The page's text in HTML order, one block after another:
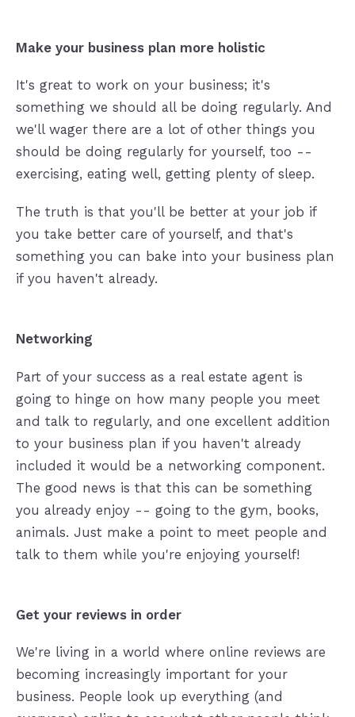
Make your business plan more holistic
It's great to work on your business; it's
something we should all be doing regularly. And
we'll wager there are a lot of other things you
should be doing regularly for yourself, too --
exercising, eating well, getting plenty of sleep.
The truth is that you'll be better at your job if
you take better care of yourself, and that's
something you can bake into your business plan
if you haven't already.
Networking
Part of your success as a real estate agent is
going to hinge on how many people you meet
and talk to regularly, and one excellent addition
to your business plan if you haven't already
included it would be a networking component.
The good news is that this can be something
you already enjoy -- going to the gym, books,
animals. Just make a point to meet people and
talk to them while you're enjoying yourself!
Get your reviews in order
We're living in a world where online reviews are
becoming increasingly important for your
business. People look up everything (and